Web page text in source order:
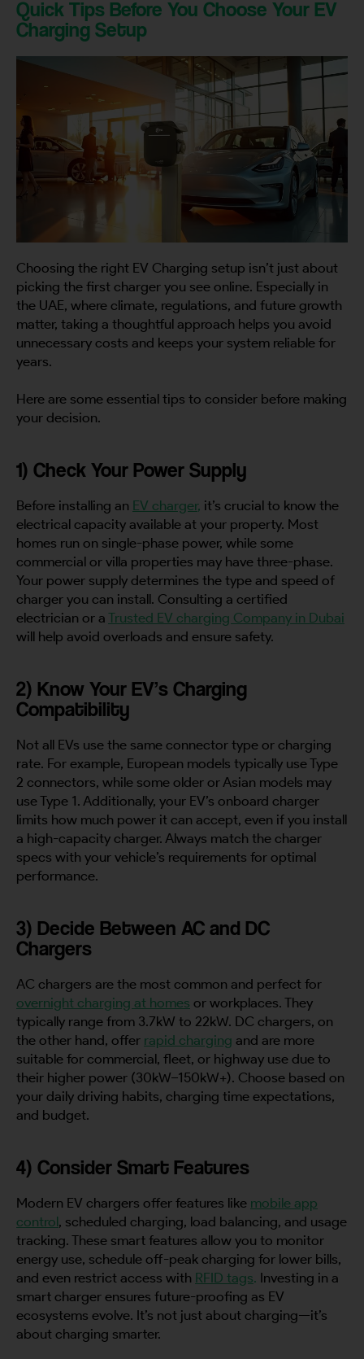
Quick Tips Before You Choose Your EV
Charging Setup
Choosing the right EV Charging setup isn’t just about
picking the first charger you see online. Especially in
the UAE, where climate, regulations, and future growth
matter, taking a thoughtful approach helps you avoid
unnecessary costs and keeps your system reliable for
years.
Here are some essential tips to consider before making
your decision.
1) Check Your Power Supply
Before installing an EV charger, it’s crucial to know the
electrical capacity available at your property. Most
homes run on single-phase power, while some
commercial or villa properties may have three-phase.
Your power supply determines the type and speed of
charger you can install. Consulting a certified
electrician or a Trusted EV charging Company in Dubai
will help avoid overloads and ensure safety.
2) Know Your EV’s Charging
Compatibility
Not all EVs use the same connector type or charging
rate. For example, European models typically use Type
2 connectors, while some older or Asian models may
use Type 1. Additionally, your EV’s onboard charger
limits how much power it can accept, even if you install
a high-capacity charger. Always match the charger
specs with your vehicle’s requirements for optimal
performance.
3) Decide Between AC and DC
Chargers
AC chargers are the most common and perfect for
overnight charging at homes or workplaces. They
typically range from 3.7kW to 22kW. DC chargers, on
the other hand, offer rapid charging and are more
suitable for commercial, fleet, or highway use due to
their higher power (30kW–150kW+). Choose based on
your daily driving habits, charging time expectations,
and budget.
4) Consider Smart Features
Modern EV chargers offer features like mobile app
control, scheduled charging, load balancing, and usage
tracking. These smart features allow you to monitor
energy use, schedule off-peak charging for lower bills,
and even restrict access with RFID tags. Investing in a
smart charger ensures future-proofing as EV
ecosystems evolve. It’s not just about charging—it’s
about charging smarter.
Terms and Conditions Privacy Policy of CITA EV
Request A Call Back